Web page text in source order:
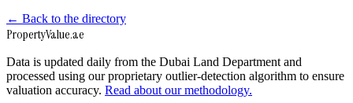
← Back to the directory
PropertyValue.ae
Data is updated daily from the Dubai Land Department and
processed using our proprietary outlier-detection algorithm to ensure
valuation accuracy. Read about our methodology.